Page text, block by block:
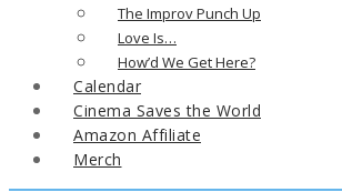
The Improv Punch Up
Love Is…
How’d We Get Here?
Calendar
Cinema Saves the World
Amazon Affiliate
Merch